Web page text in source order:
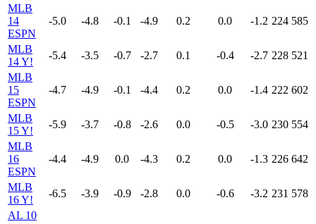
MLB
14
ESPN
-5.0 -4.8 -0.1 -4.9 0.2 0.0 -1.2 224 585
MLB
14 Y!
-5.4 -3.5 -0.7 -2.7 0.1 -0.4 -2.7 228 521
MLB
15
ESPN
-4.7 -4.9 -0.1 -4.4 0.2 0.0 -1.4 222 602
MLB
15 Y!
-5.9 -3.7 -0.8 -2.6 0.0 -0.5 -3.0 230 554
MLB
16
ESPN
-4.4 -4.9 0.0 -4.3 0.2 0.0 -1.3 226 642
MLB
16 Y!
-6.5 -3.9 -0.9 -2.8 0.0 -0.6 -3.2 231 578
AL 10